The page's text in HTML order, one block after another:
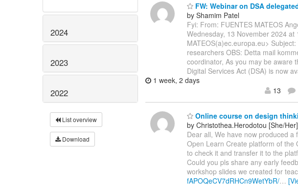
2024
2023
2022
List overview
Download
FW: Webinar on DSA
by Shamim Patel
Fyi: From: FUENTES MATEOS
Wednesday, 13 November 2024 at
MATEOS(a)ec.europa.eu>
researchers OBS: Detta mail
coordinator, As you may be aware
Digital Services Act (DSA) is now
1 week, 2 days
13
Online course on design
by Christothea.Herodotou [She/Her]
Dear all, We have now produced
Open Learn Create platform of the
to check it and transfer it to the
Could you pls share any early
workshop slides we created for
fAPOQeCV7dRHCn9WetYbR/…